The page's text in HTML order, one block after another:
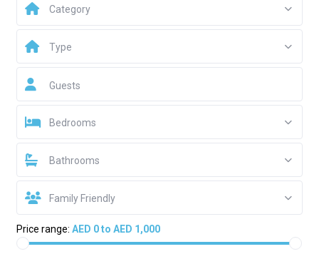
Category
Type
Guests
Bedrooms
Bathrooms
Family Friendly
Price range: AED 0 to AED 1,000